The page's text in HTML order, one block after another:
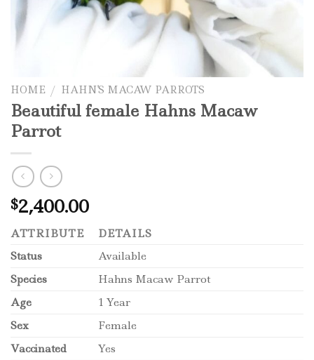
HOME / HAHN'S MACAW PARROTS
Beautiful female Hahns Macaw
Parrot
$2,400.00
ATTRIBUTE
DETAILS
Status
Available
Species
Hahns Macaw Parrot
Age
1 Year
Sex
Female
Vaccinated
Yes